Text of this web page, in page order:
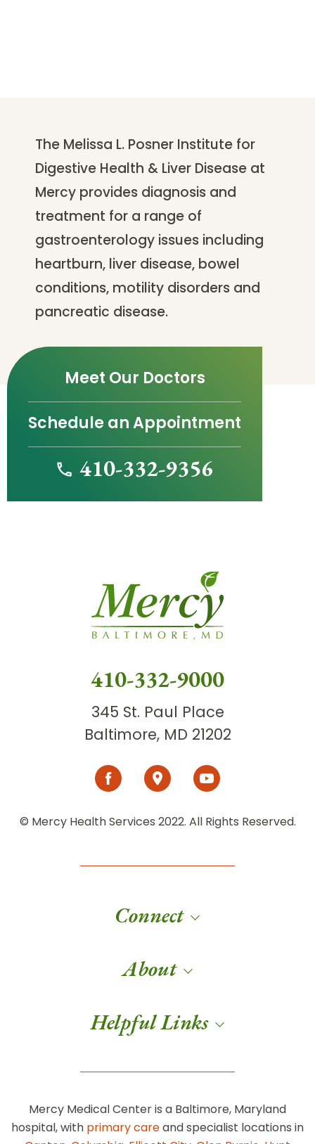
The Melissa L. Posner Institute for
Digestive Health & Liver Disease at
Mercy provides diagnosis and
treatment for a range of
gastroenterology issues including
heartburn, liver disease, bowel
conditions, motility disorders and
pancreatic disease.
Meet Our Doctors
Schedule an Appointment
410-332-9356
410-332-9000
345 St. Paul Place
Baltimore, MD 21202
© Mercy Health Services 2022. All Rights Reserved.
Connect
About
Helpful Links
Mercy Medical Center is a Baltimore, Maryland
hospital, with primary careand specialist locations in